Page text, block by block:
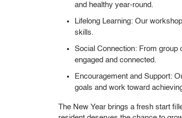
and healthy year-round.
Lifelong Learning: Our
skills.
Social Connection: From group
engaged and connected.
Encouragement and Support:
goals and work toward
The New Year brings a fresh start